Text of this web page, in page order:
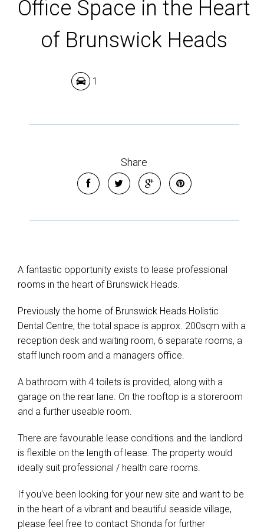
Office Space in the Heart
of Brunswick Heads
1
Share
A fantastic opportunity exists to lease professional
rooms in the heart of Brunswick Heads.
Previously the home of Brunswick Heads Holistic
Dental Centre, the total space is approx. 200sqm with a
reception desk and waiting room, 6 separate rooms, a
staff lunch room and a managers office.
A bathroom with 4 toilets is provided, along with a
garage on the rear lane. On the rooftop is a storeroom
and a further useable room.
There are favourable lease conditions and the landlord
is flexible on the length of lease. The property would
ideally suit professional / health care rooms.
If you've been looking for your new site and want to be
in the heart of a vibrant and beautiful seaside village,
please feel free to contact Shonda for further